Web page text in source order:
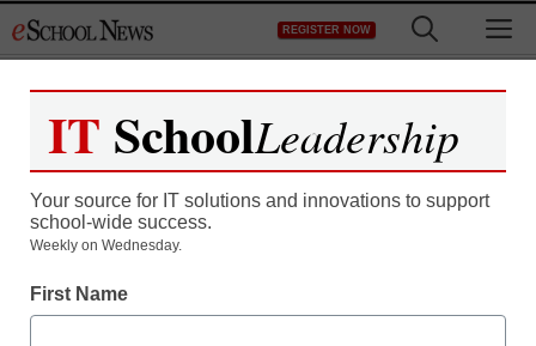
to
REGISTER NOW
3 ways to strategically
IT SchoolLeadership
Your source for IT solutions and innovations to support
school-wide success.
Weekly on Wednesday.
First Name